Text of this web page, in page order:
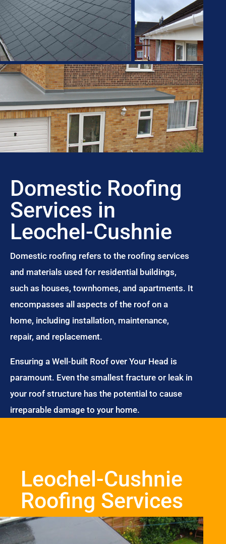
Domestic Roofing
Services in
Leochel-Cushnie
Domestic roofing refers to the roofing services
and materials used for residential buildings,
such as houses, townhomes, and apartments. It
encompasses all aspects of the roof on a
home, including installation, maintenance,
repair, and replacement.
Ensuring a Well-built Roof over Your Head is
paramount. Even the smallest fracture or leak in
your roof structure has the potential to cause
irreparable damage to your home.
Leochel-Cushnie
Roofing Services